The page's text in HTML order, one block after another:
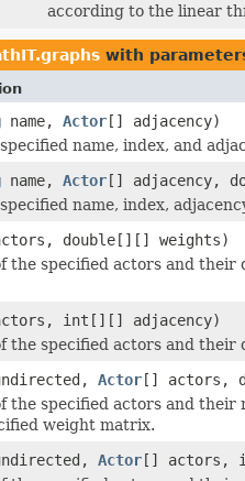
according to the linear
with
name, Actor[] adjacency)
name, index, and
name, Actor[] adjacency,
name, index,
double[][] weights)
the specified actors and
int[][] adjacency)
the specified actors and
Actor[] actors,
the specified actors and
weight matrix.
Actor[] actors,